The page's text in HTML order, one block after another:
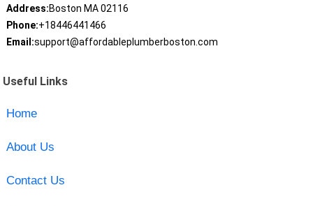
Address:Boston MA 02116
Phone:+18446441466
Email:support@affordableplumberboston.com
Useful Links
Home
About Us
Contact Us